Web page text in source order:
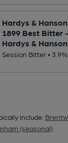
Hardys &
1899 Best Bitter
Hardys &
Session Bitter • 3.9%
include:
(seasonal)